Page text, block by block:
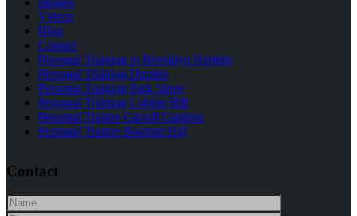
Videos
Blog
Contact
Personal Training in Brooklyn Heights
Personal Training Dumbo
Personal Training Park Slope
Personal Training Cobble Hill
Personal Trainer Carroll Gardens
Personal Trainer Boerum Hill
Contact